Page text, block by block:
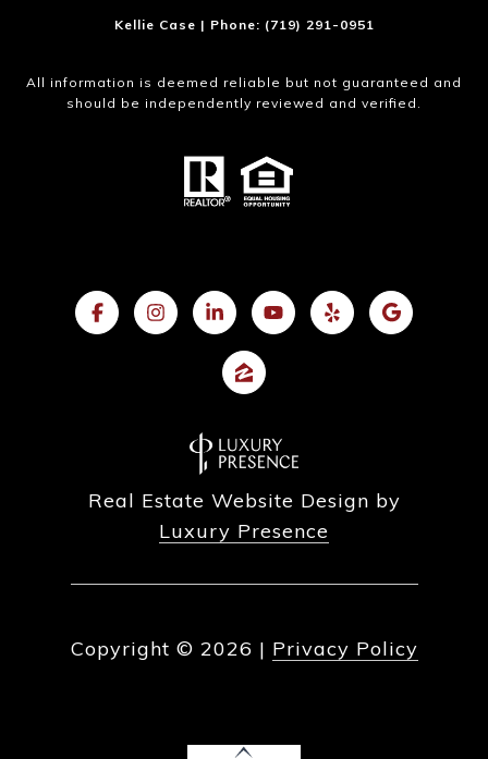
Kellie Case | Phone: (719) 291-0951
All information is deemed reliable but not guaranteed and
should be independently reviewed and verified.
Real Estate Website Design by
Luxury Presence
Copyright © 2026 | Privacy Policy